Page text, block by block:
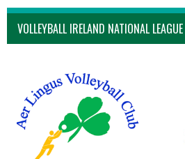
VOLLEYBALL IRELAND NATIONAL